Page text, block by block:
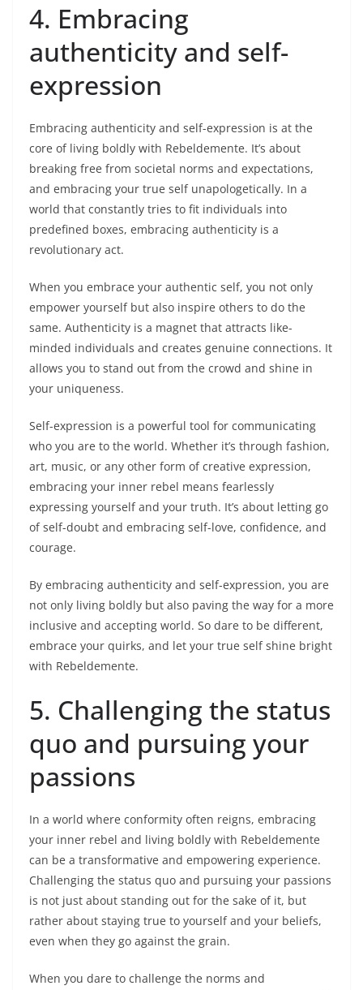
4. Embracing
authenticity and self-
expression
Embracing authenticity and self-expression is at the
core of living boldly with Rebeldemente. It’s about
breaking free from societal norms and expectations,
and embracing your true self unapologetically. In a
world that constantly tries to fit individuals into
predefined boxes, embracing authenticity is a
revolutionary act.
When you embrace your authentic self, you not only
empower yourself but also inspire others to do the
same. Authenticity is a magnet that attracts like-
minded individuals and creates genuine connections. It
allows you to stand out from the crowd and shine in
your uniqueness.
Self-expression is a powerful tool for communicating
who you are to the world. Whether it’s through fashion,
art, music, or any other form of creative expression,
embracing your inner rebel means fearlessly
expressing yourself and your truth. It’s about letting go
of self-doubt and embracing self-love, confidence, and
courage.
By embracing authenticity and self-expression, you are
not only living boldly but also paving the way for a more
inclusive and accepting world. So dare to be different,
embrace your quirks, and let your true self shine bright
with Rebeldemente.
5. Challenging the status
quo and pursuing your
passions
In a world where conformity often reigns, embracing
your inner rebel and living boldly with Rebeldemente
can be a transformative and empowering experience.
Challenging the status quo and pursuing your passions
is not just about standing out for the sake of it, but
rather about staying true to yourself and your beliefs,
even when they go against the grain.
When you dare to challenge the norms and